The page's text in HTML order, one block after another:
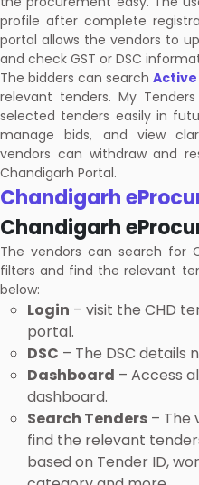
profile after complete
portal allows the vendors to
and check GST or DSC
The bidders can search
relevant tenders. My
selected tenders easily in
manage bids, and view
vendors can withdraw and
Chandigarh Portal.
Chandigarh
Chandigarh
The vendors can search for
filters and find the relevant
below:
Login – visit the CHD
portal.
DSC – The DSC details
Dashboard – Access
dashboard.
Search Tenders – The
find the relevant
based on Tender ID,